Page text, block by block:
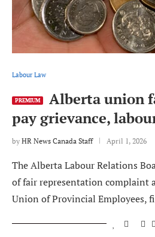
Labour Law
PREMIUM
Alberta union
pay grievance,
by HR News Canada Staff April 1, 2026
The Alberta Labour Relations
of fair representation complaint
Union of Provincial Employees,